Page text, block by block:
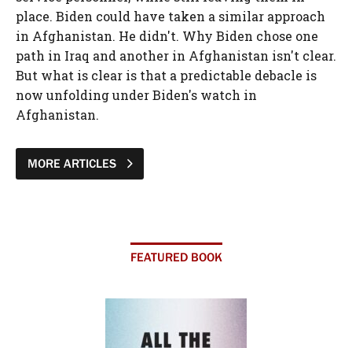
place. Biden could have taken a similar approach
in Afghanistan. He didn't. Why Biden chose one
path in Iraq and another in Afghanistan isn't clear.
But what is clear is that a predictable debacle is
now unfolding under Biden's watch in
Afghanistan.
MORE ARTICLES
FEATURED BOOK